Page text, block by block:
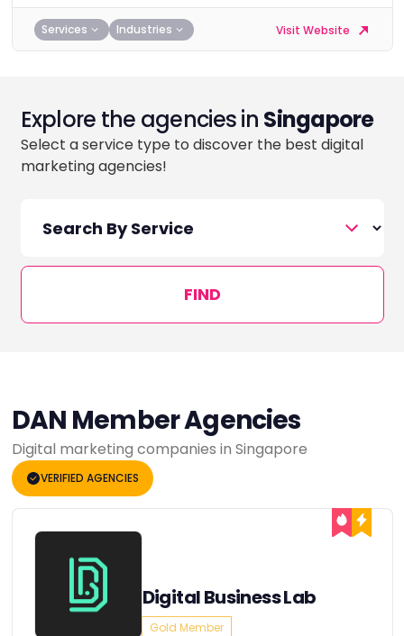
Services Industries Visit Website
Explore the agencies in Singapore
Select a service type to discover the best digital
marketing agencies!
FIND
DAN Member Agencies
Digital marketing companies in Singapore
VERIFIED AGENCIES
Digital Business Lab
Gold Member